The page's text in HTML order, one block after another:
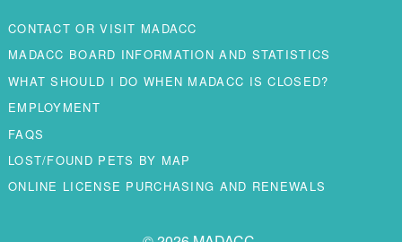
CONTACT OR VISIT MADACC
MADACC BOARD INFORMATION AND STATISTICS
WHAT SHOULD I DO WHEN MADACC IS CLOSED?
EMPLOYMENT
FAQS
LOST/FOUND PETS BY MAP
ONLINE LICENSE PURCHASING AND RENEWALS